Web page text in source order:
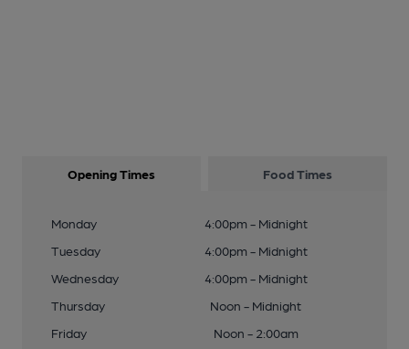
Opening Times Food Times
Monday
4:00pm - Midnight
Tuesday
4:00pm - Midnight
Wednesday
4:00pm - Midnight
Thursday
Noon - Midnight
Friday
Noon - 2:00am